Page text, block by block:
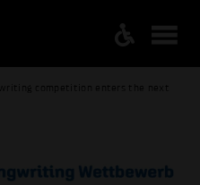
competition enters the next